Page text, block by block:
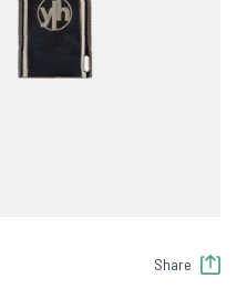
Share